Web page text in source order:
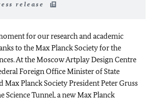
release
for our research and academic
to the Max Planck Society for the
At the Moscow Artplay Design Centre
Foreign Office Minister of State
Max Planck Society President Peter Gruss
Tunnel, a new Max Planck